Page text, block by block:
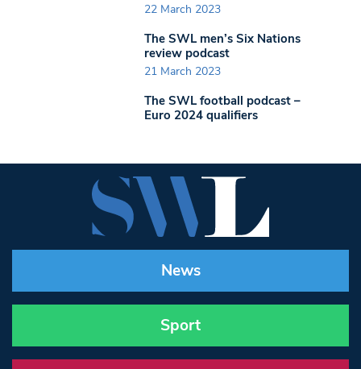
22 March 2023
The SWL men’s Six Nations
review podcast
21 March 2023
The SWL football podcast –
Euro 2024 qualifiers
News
Sport